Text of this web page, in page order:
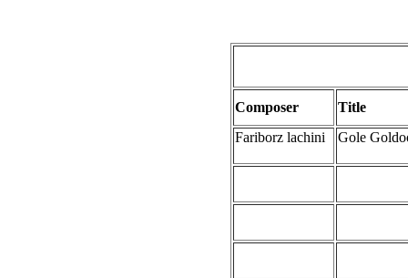
Composer
Title
Fariborz lachini
Gole